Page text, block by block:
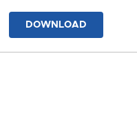
DOWNLOAD